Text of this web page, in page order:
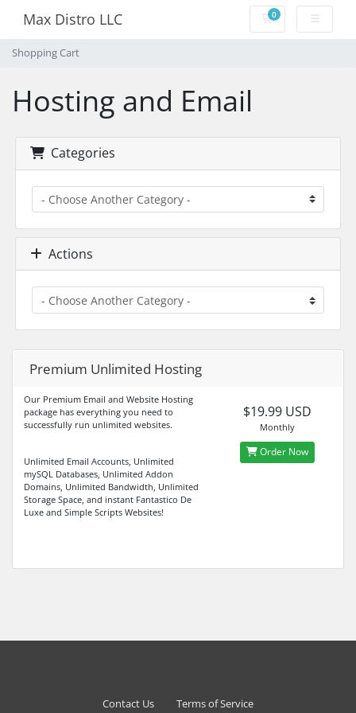
Max Distro LLC 0Shopping Cart
Shopping Cart
Hosting and Email
Categories
Actions
Premium Unlimited Hosting
Our Premium Email and Website Hosting
package has everything you need to
successfully run unlimited websites.
Unlimited Email Accounts, Unlimited
mySQL Databases, Unlimited Addon
Domains, Unlimited Bandwidth, Unlimited
Storage Space, and instant Fantastico De
Luxe and Simple Scripts Websites!
$19.99 USD
Monthly
Order Now
Contact Us Terms of Service